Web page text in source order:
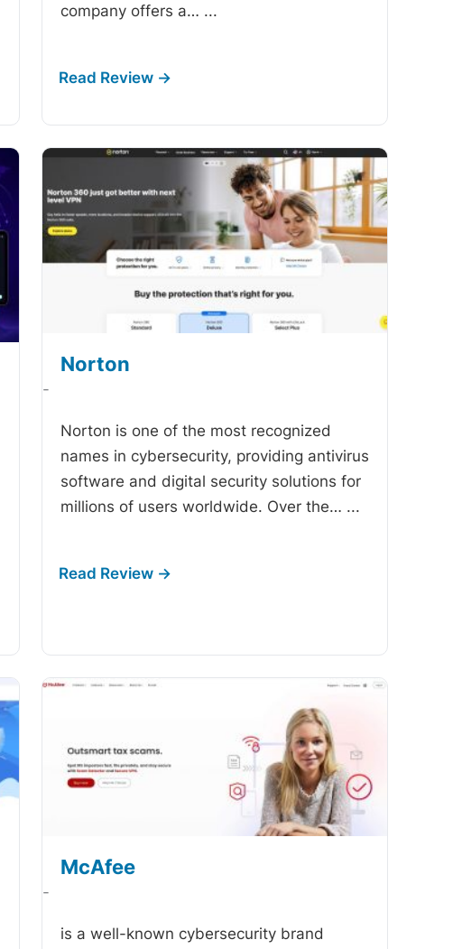
company offers a… ...
Norton
-
Norton is one of the most recognized
names in cybersecurity, providing antivirus
software and digital security solutions for
millions of users worldwide. Over the… ...
McAfee
-
is a well-known cybersecurity brand